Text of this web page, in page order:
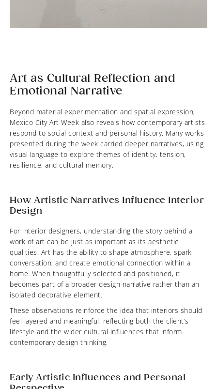
Art as Cultural Reflection and
Emotional Narrative
Beyond material experimentation and spatial expression,
Mexico City Art Week also reveals how contemporary artists
respond to social context and personal history. Many works
presented during the week carried deeper narratives, using
visual language to explore themes of identity, tension,
resilience, and cultural memory.
How Artistic Narratives Influence Interior
Design
For interior designers, understanding the story behind a
work of art can be just as important as its aesthetic
qualities. Art has the ability to shape atmosphere, spark
conversation, and create emotional connection within a
home. When thoughtfully selected and positioned, it
becomes part of a broader design narrative rather than an
isolated decorative element.
These observations reinforce the idea that interiors should
feel layered and meaningful, reflecting both the client’s
lifestyle and the wider cultural influences that inform
contemporary design thinking.
Early Artistic Influences and Personal